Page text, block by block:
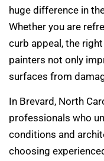
huge difference in
Whether you are
curb appeal, the
painters not only
surfaces from
In Brevard, North
professionals who
conditions and
choosing